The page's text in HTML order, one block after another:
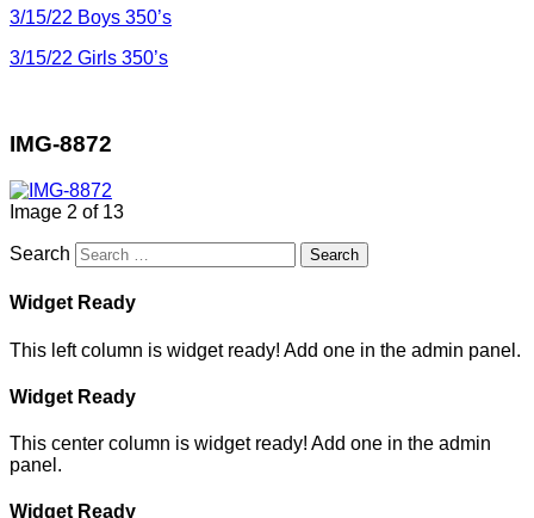
3/15/22 Boys 350’s
3/15/22 Girls 350’s
IMG-8872
Image 2 of 13
Search
Widget Ready
This left column is widget ready! Add one in the admin panel.
Widget Ready
This center column is widget ready! Add one in the admin
panel.
Widget Ready